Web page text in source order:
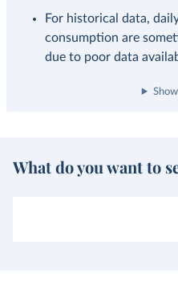
For historical data,
consumption are
due to poor data
What do you want to